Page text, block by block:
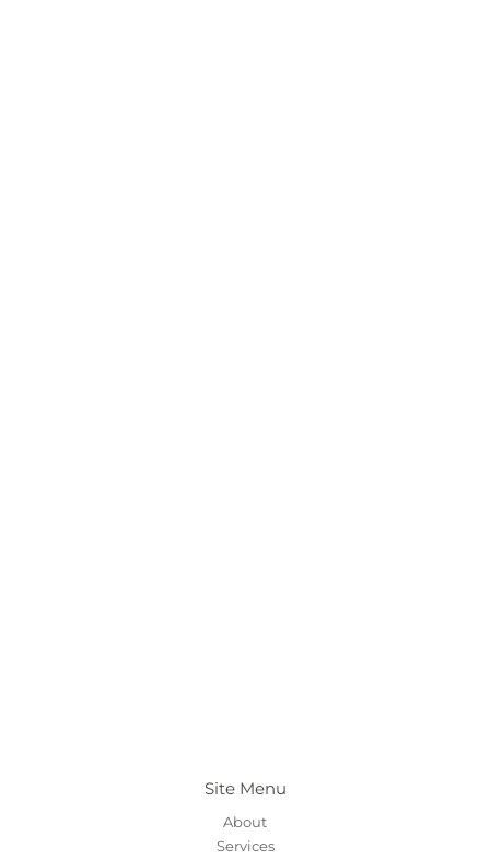
Site Menu
About
Services